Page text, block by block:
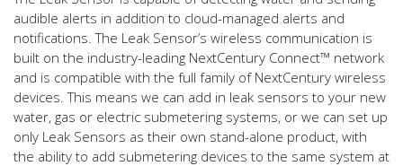
audible alerts in addition to cloud-managed alerts and
notifications. The Leak Sensor’s wireless communication is
built on the industry-leading NextCentury Connect™ network
and is compatible with the full family of NextCentury wireless
devices. This means we can add in leak sensors to your new
water, gas or electric submetering systems, or we can set up
only Leak Sensors as their own stand-alone product, with
the ability to add submetering devices to the same system at